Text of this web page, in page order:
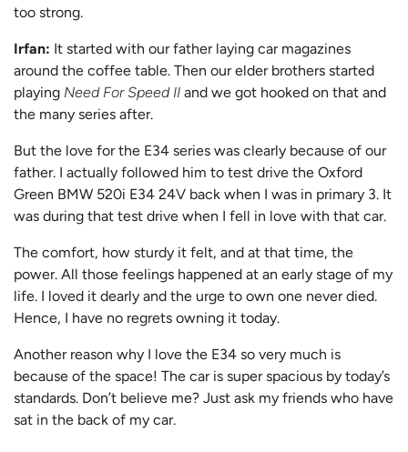
too strong.
Irfan: It started with our father laying car magazines
around the coffee table. Then our elder brothers started
playing Need For Speed II and we got hooked on that and
the many series after.
But the love for the E34 series was clearly because of our
father. I actually followed him to test drive the Oxford
Green BMW 520i E34 24V back when I was in primary 3. It
was during that test drive when I fell in love with that car.
The comfort, how sturdy it felt, and at that time, the
power. All those feelings happened at an early stage of my
life. I loved it dearly and the urge to own one never died.
Hence, I have no regrets owning it today.
Another reason why I love the E34 so very much is
because of the space! The car is super spacious by today’s
standards. Don’t believe me? Just ask my friends who have
sat in the back of my car.